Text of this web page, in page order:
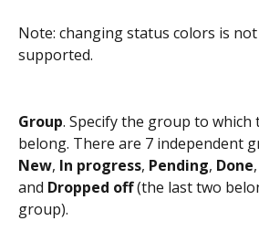
Note: changing status colors is
supported.
Group. Specify the group to which
belong. There are 7 independent
New, In progress, Pending, Done,
and Dropped off (the last two
group).